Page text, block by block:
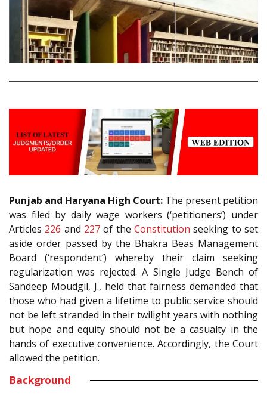
Punjab and Haryana High Court: The present petition
was filed by daily wage workers (‘petitioners’) under
Articles 226 and 227 of theConstitution seeking to set
aside order passed by the Bhakra Beas Management
Board (‘respondent’) whereby their claim seeking
regularization was rejected. A Single Judge Bench of
Sandeep Moudgil, J., held that fairness demanded that
those who had given a lifetime to public service should
not be left stranded in their twilight years with nothing
but hope and equity should not be a casualty in the
hands of executive convenience. Accordingly, the Court
allowed the petition.
Background